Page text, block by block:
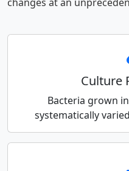
Culture
Bacteria grown
systematically